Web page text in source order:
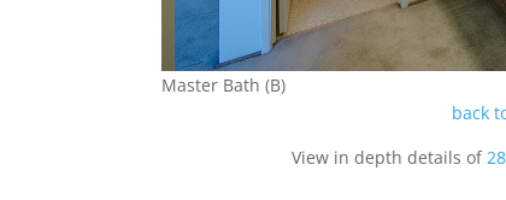
Master Bath (B)
back
View in depth details of